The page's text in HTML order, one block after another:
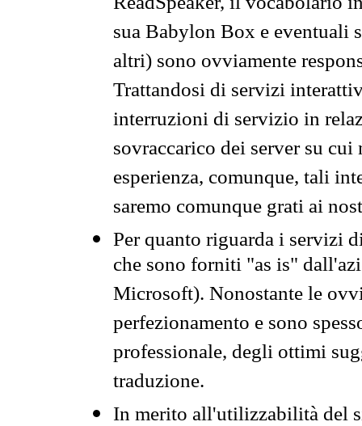
sua Babylon Box e eventuali
altri) sono ovviamente
Trattandosi di servizi
interruzioni di servizio in
sovraccarico dei server su
esperienza, comunque, tali
saremo comunque grati ai
Per quanto riguarda i servizi
che sono forniti "as is"
Microsoft). Nonostante le
perfezionamento e sono
professionale, degli ottimi
traduzione.
In merito all'utilizzabilità del